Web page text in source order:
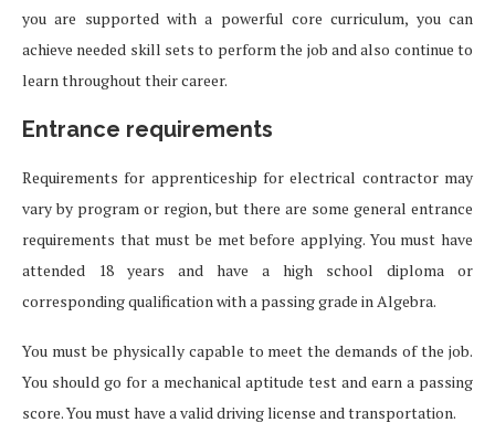
you are supported with a powerful core curriculum, you can
achieve needed skill sets to perform the job and also continue to
learn throughout their career.
Entrance requirements
Requirements for apprenticeship for electrical contractor may
vary by program or region, but there are some general entrance
requirements that must be met before applying. You must have
attended 18 years and have a high school diploma or
corresponding qualification with a passing grade in Algebra.
You must be physically capable to meet the demands of the job.
You should go for a mechanical aptitude test and earn a passing
score. You must have a valid driving license and transportation.